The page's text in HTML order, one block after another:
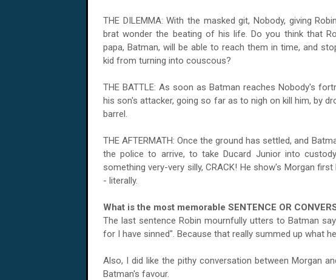
THE DILEMMA: With the masked git, Nobody, giving
brat wonder the beating of his life. Do you think that
papa, Batman, will be able to reach them in time, and
kid from turning into couscous?
THE BATTLE: As soon as Batman reaches Nobody's
his son's attacker, going so far as to nigh on kill him, by
barrel.
THE AFTERMATH: Once the ground has settled, and
the police to arrive, to take Ducard Junior into
something very-very silly, CRACK! He show's Morgan
- literally.
What is the most memorable SENTENCE OR
The last sentence Robin mournfully utters to Batman
for I have sinned". Because that really summed up what
Also, I did like the pithy conversation between Morgan
Batman's favour.